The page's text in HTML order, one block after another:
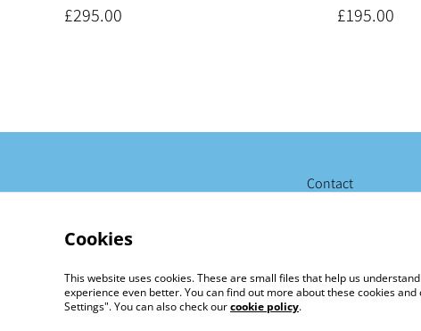
£295.00
£195.00
Contact
©2026 MICHELE PAYNE
Cookies
This website uses cookies. These are small files that help us
experience even better. You can find out more about these cookies
Settings". You can also check ourcookie policy.